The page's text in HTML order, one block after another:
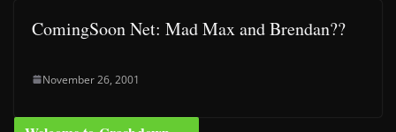
ComingSoon Net: Mad Max and Brendan??
November 26, 2001